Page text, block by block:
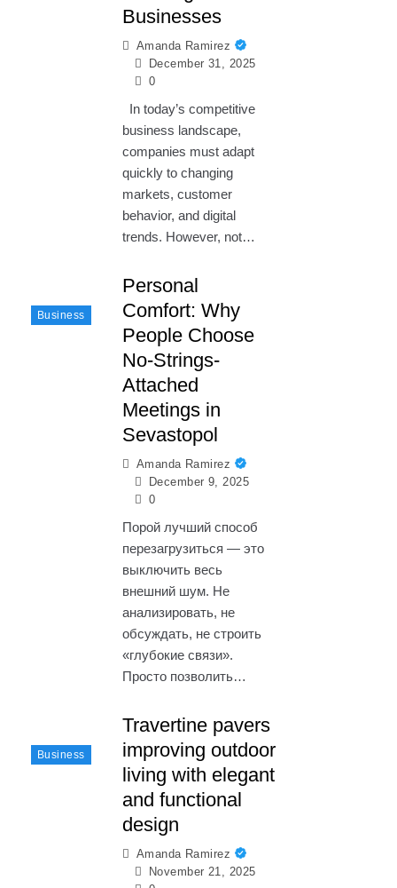
Businesses
Amanda Ramirez
December 31, 2025
0
In today’s competitive
business landscape,
companies must adapt
quickly to changing
markets, customer
behavior, and digital
trends. However, not…
Business
Personal
Comfort: Why
People Choose
No-Strings-
Attached
Meetings in
Sevastopol
Amanda Ramirez
December 9, 2025
0
Порой лучший способ
перезагрузиться — это
выключить весь
внешний шум. Не
анализировать, не
обсуждать, не строить
«глубокие связи».
Просто позволить…
Business
Travertine pavers
improving outdoor
living with elegant
and functional
design
Amanda Ramirez
November 21, 2025